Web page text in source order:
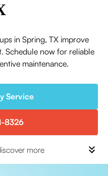
in Spring, TX improve
Schedule now for reliable
maintenance.
Service
8326
more